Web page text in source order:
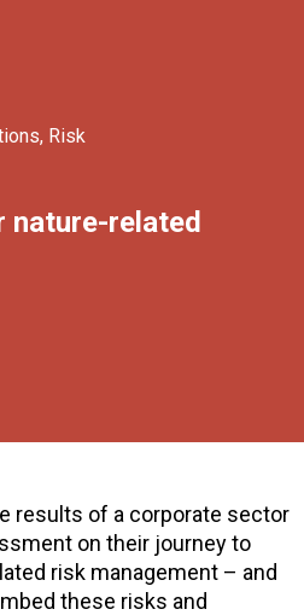
, Risk
nature-related
results of a corporate sector
on their journey to
risk management – and
these risks and